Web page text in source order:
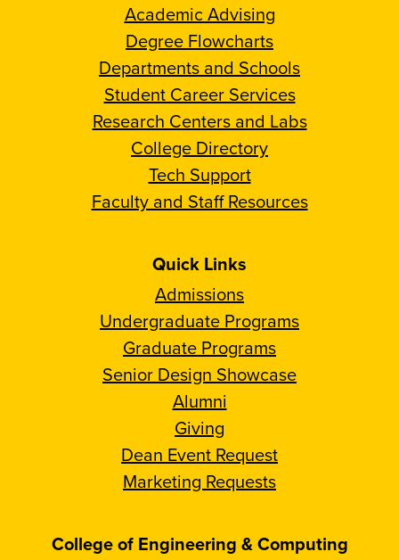
Academic Advising
Degree Flowcharts
Departments and Schools
Student Career Services
Research Centers and Labs
College Directory
Tech Support
Faculty and Staff Resources
Quick Links
Admissions
Undergraduate Programs
Graduate Programs
Senior Design Showcase
Alumni
Giving
Dean Event Request
Marketing Requests
College of Engineering & Computing